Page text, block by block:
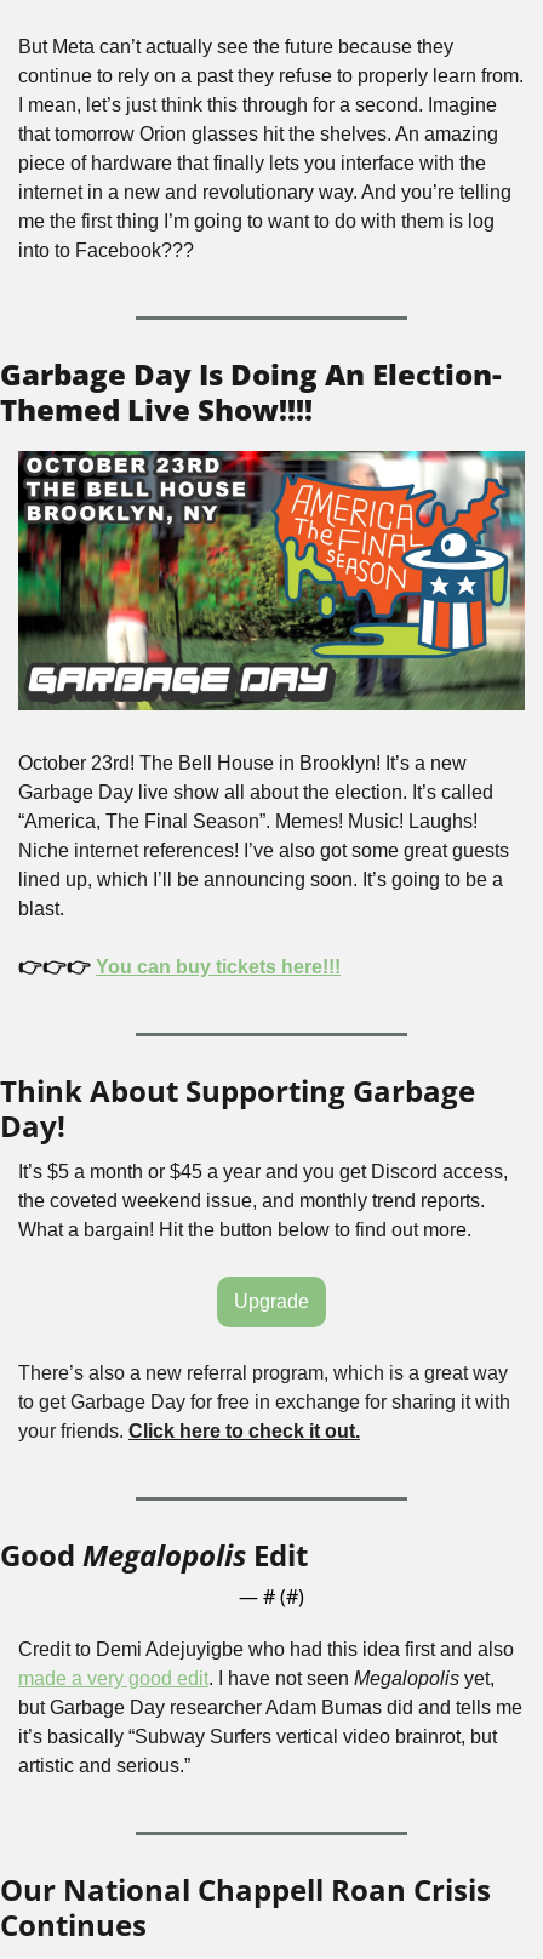
But Meta can’t actually see the future because they
continue to rely on a past they refuse to properly learn from.
I mean, let’s just think this through for a second. Imagine
that tomorrow Orion glasses hit the shelves. An amazing
piece of hardware that finally lets you interface with the
internet in a new and revolutionary way. And you’re telling
me the first thing I’m going to want to do with them is log
into to Facebook???
Garbage Day Is Doing An Election-
Themed Live Show!!!!
October 23rd! The Bell House in Brooklyn! It’s a new
Garbage Day live show all about the election. It’s called
“America, The Final Season”. Memes! Music! Laughs!
Niche internet references! I’ve also got some great guests
lined up, which I’ll be announcing soon. It’s going to be a
blast.
👉👉👉 You can buy tickets here!!!
Think About Supporting Garbage
Day!
It’s $5 a month or $45 a year and you get Discord access,
the coveted weekend issue, and monthly trend reports.
What a bargain! Hit the button below to find out more.
Upgrade
There’s also a new referral program, which is a great way
to get Garbage Day for free in exchange for sharing it with
your friends. Click here to check it out.
Good Megalopolis Edit
— # (#)
made a very good edit. I have not seen Megalopolis yet,
but Garbage Day researcher Adam Bumas did and tells me
it’s basically “Subway Surfers vertical video brainrot, but
artistic and serious.”
Our National Chappell Roan Crisis
Continues